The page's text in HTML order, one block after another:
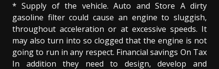
* Supply of the vehicle. Auto and Store A dirty
gasoline filter could cause an engine to sluggish,
throughout acceleration or at excessive speeds. It
may also turn into so clogged that the engine is not
going to run in any respect. Financial savings On Tax
In addition they need to design, develop and